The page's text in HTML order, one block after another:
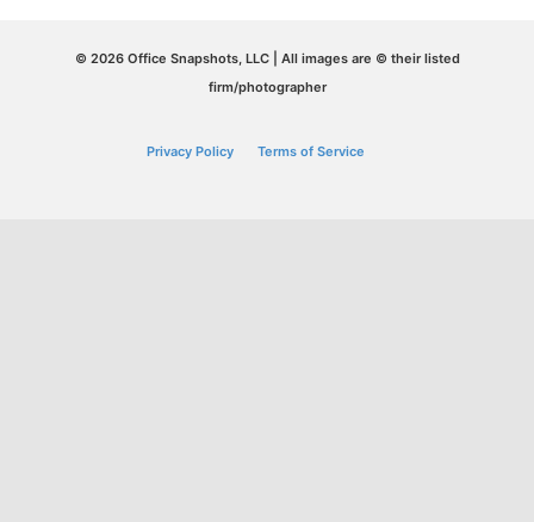
© 2026 Office Snapshots, LLC | All images are © their listed
firm/photographer
Privacy Policy Terms of Service